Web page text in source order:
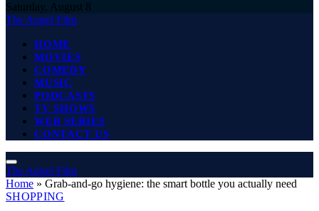
Saturday, August 8
The Angel Film
HOME
MOVIES
COMEDY
MUSIC
PODCASTS
TV SHOWS
WEB SERIES
CONTACT US
The Angel Film
Home » Grab-and-go hygiene: the smart bottle you actually need
SHOPPING